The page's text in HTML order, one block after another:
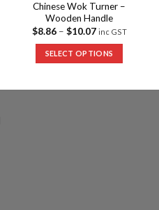
Chinese Wok Turner –
Wooden Handle
$8.86– $10.07 inc GST
SELECT OPTIONS